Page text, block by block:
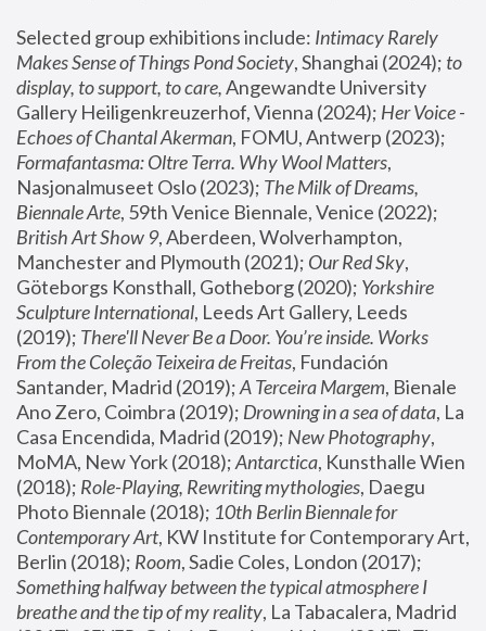
Selected group exhibitions include: Intimacy Rarely
Makes Sense of Things Pond Society, Shanghai (2024); to
display, to support, to care, Angewandte University
Gallery Heiligenkreuzerhof, Vienna (2024); Her Voice -
Echoes of Chantal Akerman
Formafantasma: Oltre Terra. Why Wool Matters,
Nasjonalmuseet Oslo (2023); The Milk of Dreams,
Biennale Arte
British Art Show 9, Aberdeen, Wolverhampton,
Manchester and Plymouth (2021); Our Red Sky,
Göteborgs Konsthall, Gotheborg (2020); Yorkshire
Sculpture International, Leeds Art Gallery, Leeds
(2019); There'll Never Be a Door. You’re inside. Works
From the Coleção Teixeira de Freitas, Fundación
Santander, Madrid (2019); A Terceira Margem, Bienale
Ano Zero, Coimbra (2019); Drowning in a sea of data, La
Casa Encendida, Madrid (2019); New Photography,
MoMA, New York (2018); Antarctica, Kunsthalle Wien
(2018); Role-Playing, Rewriting mythologies, Daegu
Photo Biennale (2018); 10th Berlin Biennale for
Contemporary Art, KW Institute for Contemporary Art,
Berlin (2018); Room
Something halfway between the typical atmosphere I
breathe and the tip of my reality, La Tabacalera, Madrid